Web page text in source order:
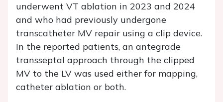
underwent VT ablation in 2023 and 2024
and who had previously undergone
transcatheter MV repair using a clip device.
In the reported patients, an antegrade
transseptal approach through the clipped
MV to the LV was used either for mapping,
catheter ablation or both.